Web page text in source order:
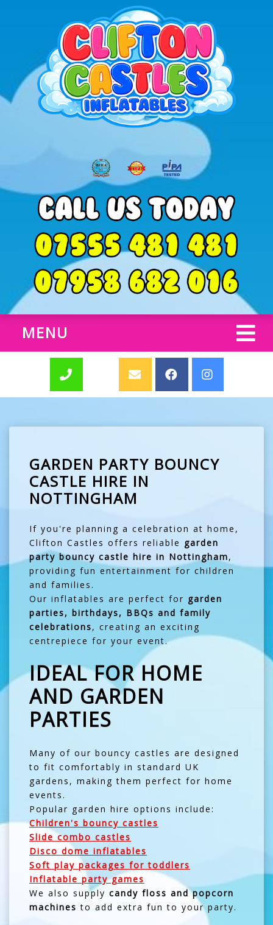
MENU
GARDEN PARTY BOUNCY
CASTLE HIRE IN
NOTTINGHAM
If you're planning a celebration at home,
Clifton Castles offers reliable garden
party bouncy castle hire in Nottingham,
providing fun entertainment for children
and families.
Our inflatables are perfect for garden
parties, birthdays, BBQs and family
celebrations, creating an exciting
centrepiece for your event.
IDEAL FOR HOME
AND GARDEN
PARTIES
Many of our bouncy castles are designed
to fit comfortably in standard UK
gardens, making them perfect for home
events.
Popular garden hire options include:
Children's bouncy castles
Slide combo castles
Disco dome inflatables
Soft play packages for toddlers
Inflatable party games
We also supply candy floss and popcorn
machines to add extra fun to your party.